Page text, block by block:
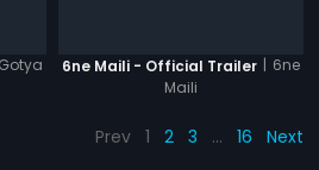
Gotya 6ne Maili - Official Trailer | 6ne
Maili
Prev 1 2 3 … 16 Next